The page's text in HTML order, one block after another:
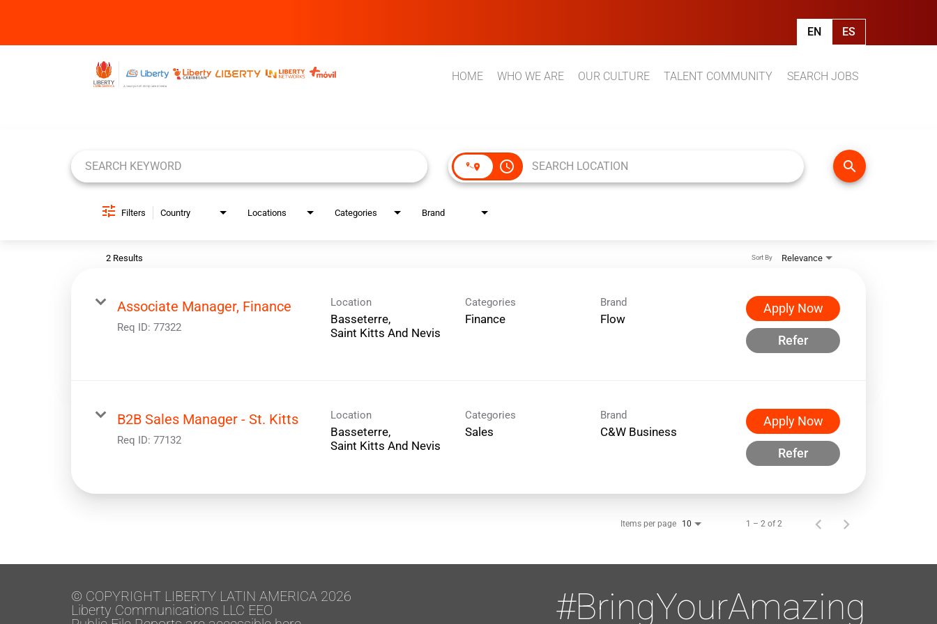
EN ES
HOME WHO WE ARE OUR CULTURE TALENT COMMUNITY SEARCH JOBS
access_time search
Filters Country Locations Categories Brand
2 Results Relevance
Sort By
Associate Manager, Finance
Req ID: 77322
Location
Basseterre,
Categories
Finance
Brand
Flow
Apply Now
Refer
B2B Sales Manager - St. Kitts
Req ID: 77132
Location
Basseterre,
Categories
Sales
Brand
C&W Business
Apply Now
Refer
Items per page 10 1 – 2 of 2
© COPYRIGHT LIBERTY LATIN AMERICA 2026
Liberty Communications LLC EEO
#BringYourAmazing